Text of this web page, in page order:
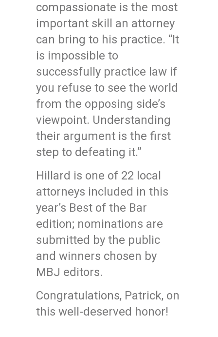
compassionate is the most
important skill an attorney
can bring to his practice. “It
is impossible to
successfully practice law if
you refuse to see the world
from the opposing side’s
viewpoint. Understanding
their argument is the first
step to defeating it.”
Hillard is one of 22 local
attorneys included in this
year’s Best of the Bar
edition; nominations are
submitted by the public
and winners chosen by
MBJ editors.
Congratulations, Patrick, on
this well-deserved honor!